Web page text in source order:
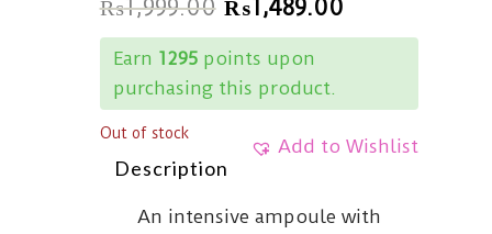
₨1,999.00 ₨1,489.00
Earn 1295points upon
purchasing this product.
Add to Wishlist
Out of stock
Description
An intensive ampoule with